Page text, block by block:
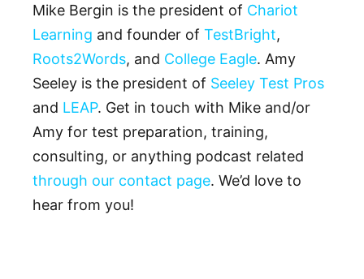
Mike Bergin is the president of Chariot
Learning and founder of TestBright,
Roots2Words, and College Eagle. Amy
Seeley is the president of Seeley Test Pros
and LEAP. Get in touch with Mike and/or
Amy for test preparation, training,
consulting, or anything podcast related
through our contact page. We’d love to
hear from you!